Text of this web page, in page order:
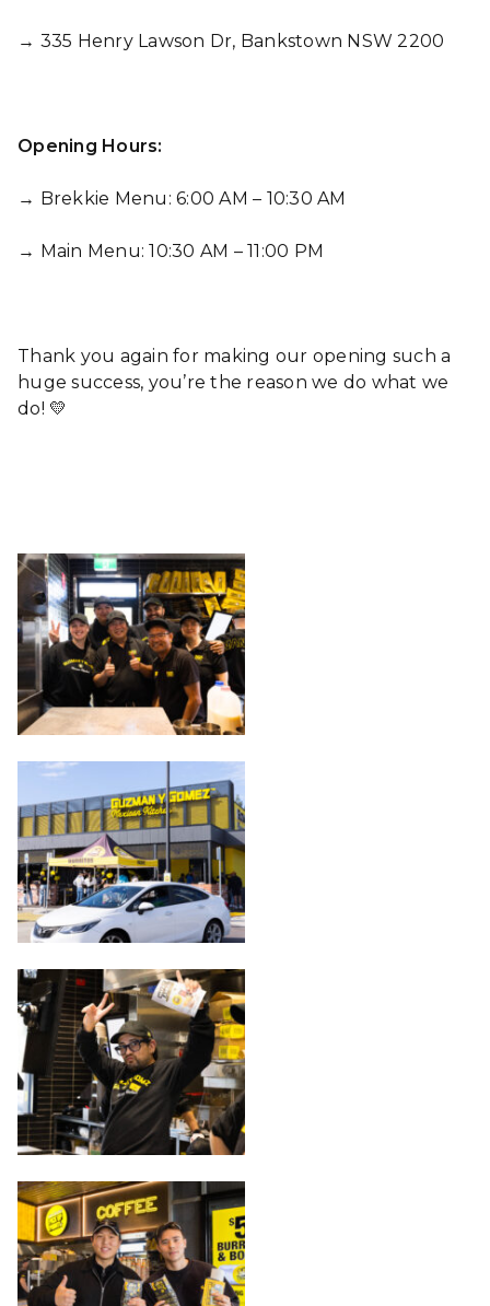
→ 335 Henry Lawson Dr, Bankstown NSW 2200
Opening Hours:
→ Brekkie Menu: 6:00 AM – 10:30 AM
→ Main Menu: 10:30 AM – 11:00 PM
Thank you again for making our opening such a
huge success, you’re the reason we do what we
do! 💛